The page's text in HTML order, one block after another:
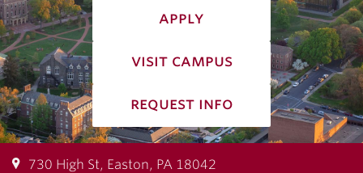
apply
visit campus
request info
730 High St, Easton, PA 18042